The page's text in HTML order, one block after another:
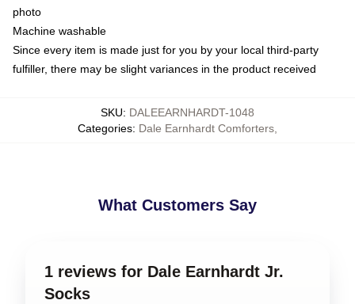
photo
Machine washable
Since every item is made just for you by your local third-party
fulfiller, there may be slight variances in the product received
SKU: DALEEARNHARDT-1048
Categories: Dale Earnhardt Comforters
What Customers Say
1 reviews for Dale Earnhardt Jr.
Socks